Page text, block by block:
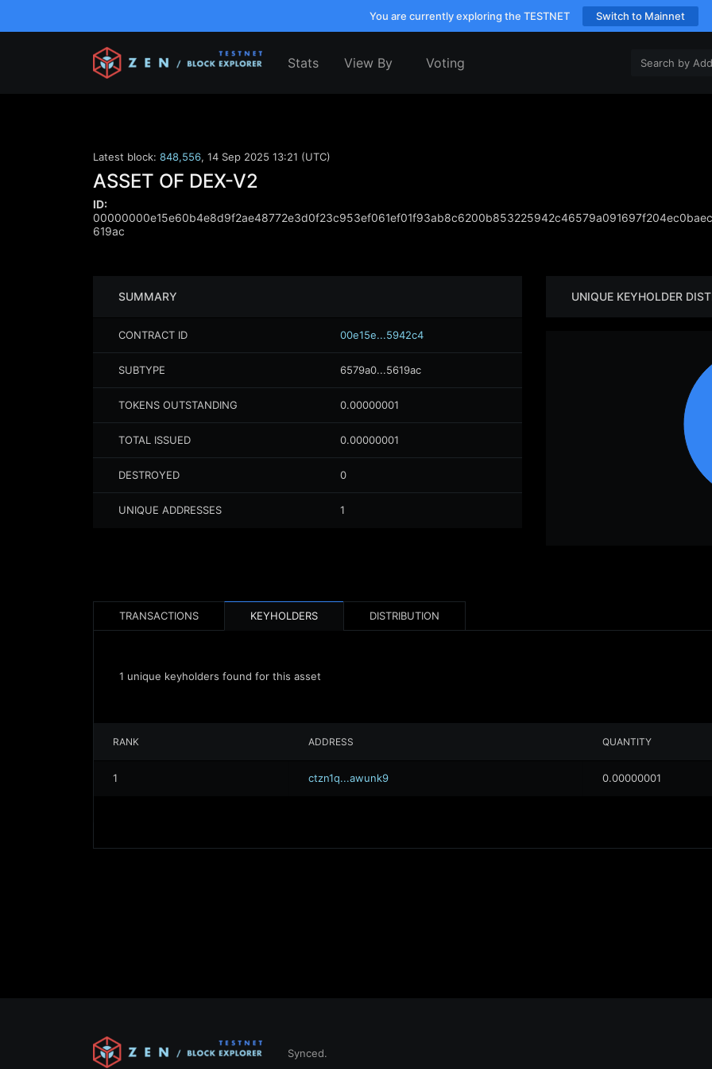
You are currently exploring the TESTNET Switch to Mainnet
Stats View By Voting
Latest block: 848,556, 14 Sep 2025 13:21 (UTC)
ASSET OF DEX-V2
ID:
619ac
SUMMARY
CONTRACT ID 00e15e...5942c4
SUBTYPE 6579a0...5619ac
TOKENS OUTSTANDING 0.00000001
TOTAL ISSUED 0.00000001
DESTROYED 0
UNIQUE ADDRESSES 1
UNIQUE KEYHOLDER
TRANSACTIONS KEYHOLDERS DISTRIBUTION
1 unique keyholders found for this asset
RANK ADDRESS QUANTITY
1 ctzn1q...awunk9 0.00000001
Synced.